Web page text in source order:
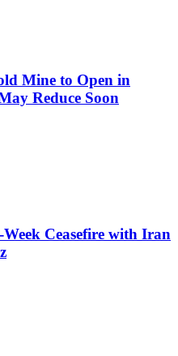
Mine to Open in
Reduce Soon
Ceasefire with Iran